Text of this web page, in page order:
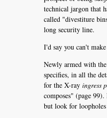
technical jargon that
called "divestiture
long security line.
I'd say you can't
Newly armed with
specifies, in all the
for the X-ray ingress
composes" (page
but look for